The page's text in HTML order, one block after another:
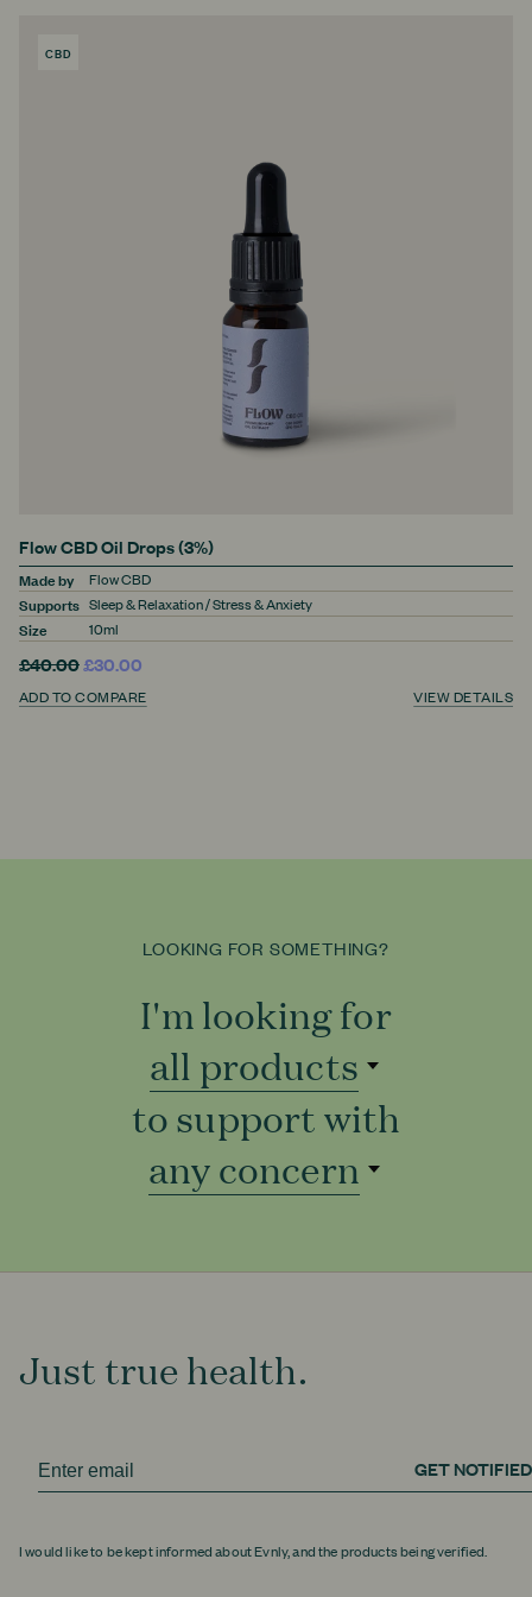
CBD
Flow CBD Oil Drops (3%)
Made by
Supports
Size
Flow CBD
Sleep & Relaxation / Stress & Anxiety
10ml
£40.00£30.00
ADD TO COMPARE VIEW DETAILS
LOOKING FOR SOMETHING?
I'm looking for
all products
all products
to support with
to support with
any concern
Just true health.
GET NOTIFIED
I would like to be kept informed about Evnly, and the products being verified.